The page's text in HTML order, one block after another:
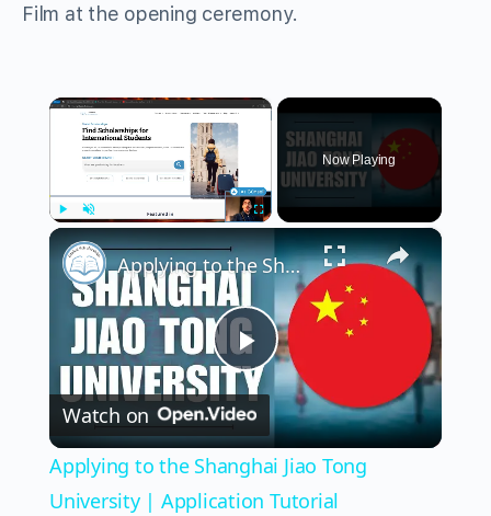
Film at the opening ceremony.
×
Now Playing
×
Play
Video
Applying to the Shanghai Jiao Tong University | Application Tutorial
Watch on
Applying to the Shanghai Jiao Tong
University | Application Tutorial